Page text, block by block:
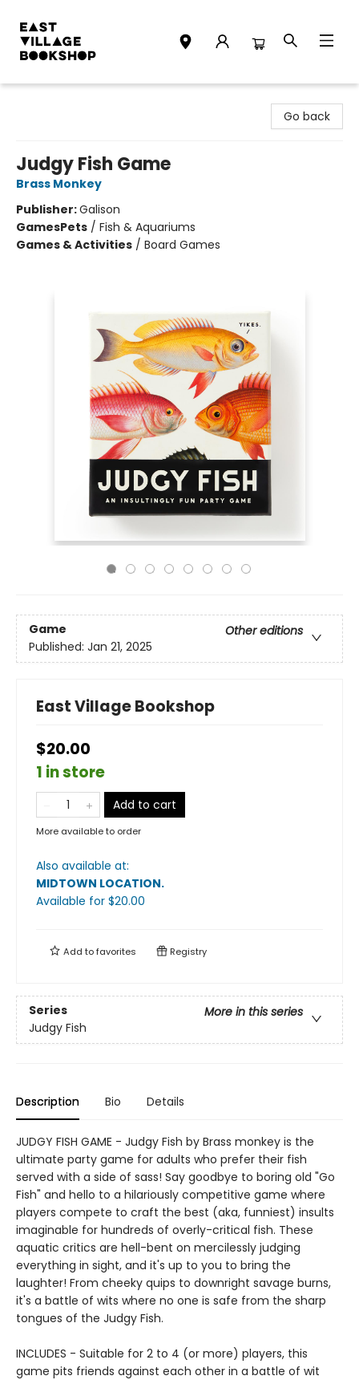
Go back
Judgy Fish Game
Brass Monkey
Publisher:Galison
GamesPets / Fish & Aquariums
Games & Activities / Board Games
Game
Other editions
Published: Jan 21, 2025
East Village Bookshop
$20.00
1 in store
Add to cart
More available to order
Also available at:
MIDTOWN LOCATION.
Available for $20.00
Add tofavorites Registry
Series
More in this series
Judgy Fish
Description Bio Details
JUDGY FISH GAME - Judgy Fish by Brass monkey is the
ultimate party game for adults who prefer their fish
served with a side of sass! Say goodbye to boring old "Go
Fish" and hello to a hilariously competitive game where
players compete to craft the best (aka, funniest) insults
imaginable for hundreds of overly-critical fish. These
aquatic critics are hell-bent on mercilessly judging
everything in sight, and it's up to you to bring the
laughter! From cheeky quips to downright savage burns,
it's a battle of wits where no one is safe from the sharp
tongues of the Judgy Fish.
INCLUDES - Suitable for 2 to 4 (or more) players, this
game pits friends against each other in a battle of wit